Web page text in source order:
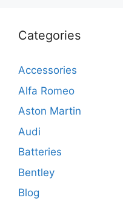
Categories
Accessories
Alfa Romeo
Aston Martin
Audi
Batteries
Bentley
Blog